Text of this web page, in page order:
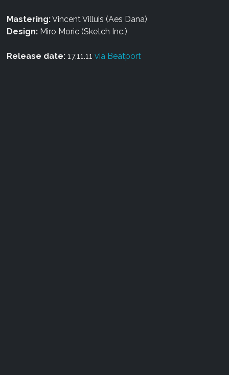
Mastering:Vincent Villuis (Aes Dana)
Design: Miro Moric (Sketch Inc.)
Release date: 17.11.11via Beatport